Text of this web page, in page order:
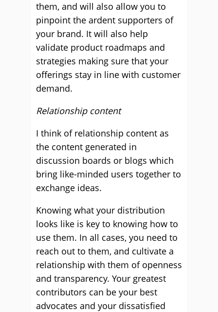
them, and will also allow you to
pinpoint the ardent supporters of
your brand. It will also help
validate product roadmaps and
strategies making sure that your
offerings stay in line with customer
demand.
Relationship content
I think of relationship content as
the content generated in
discussion boards or blogs which
bring like-minded users together to
exchange ideas.
Knowing what your distribution
looks like is key to knowing how to
use them. In all cases, you need to
reach out to them, and cultivate a
relationship with them of openness
and transparency. Your greatest
contributors can be your best
advocates and your dissatisfied